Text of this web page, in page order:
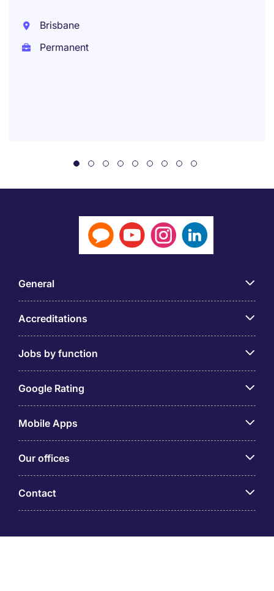
Brisbane
Permanent
General
Accreditations
Jobs by function
Google Rating
Mobile Apps
Our offices
Contact